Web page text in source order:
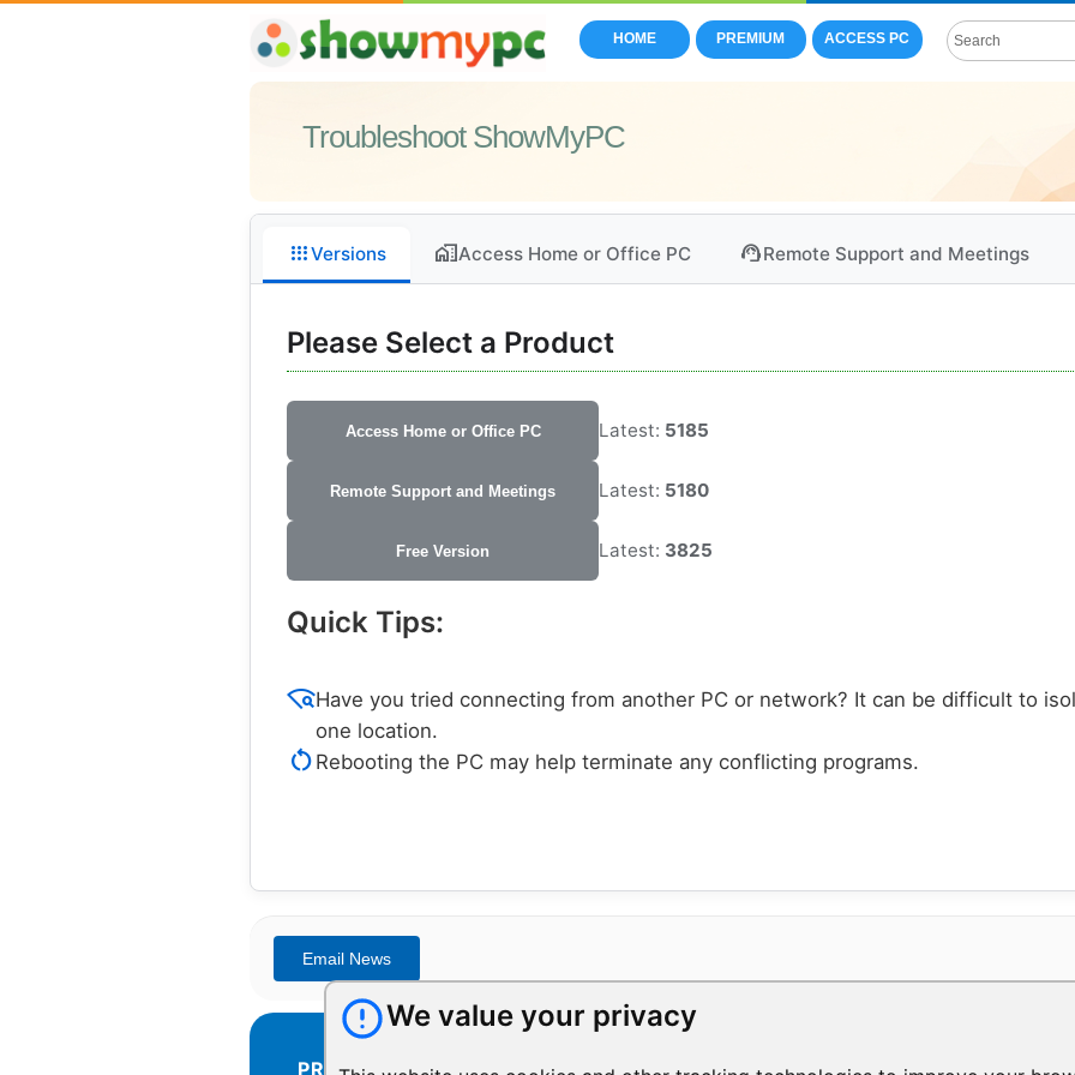
We value your privacy
HOME PREMIUM ACCESS PC
Troubleshoot ShowMyPC
appsVersions home_workAccess Home or Office PC support_agentRemote Support and Meetings
Please Select a Product
Access Home or Office PC Latest: 5185
Remote Support and Meetings Latest: 5180
Free Version Latest: 3825
Quick Tips:
wifi_findHave you tried connecting from another PC or network? It can be difficult to
one location.
restart_alt Rebooting the PC may help terminate any conflicting programs.
PRODUCTS RESOURCES COMPANY